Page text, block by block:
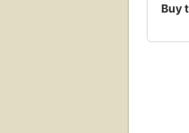
Buy